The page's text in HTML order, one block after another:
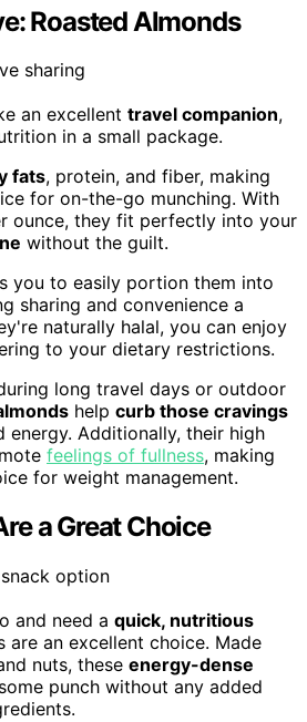
Roasted Almonds
an excellent travel companion,
in a small package.
fats, protein, and fiber, making
for on-the-go munching. With
ounce, they fit perfectly into your
without the guilt.
you to easily portion them into
sharing and convenience a
naturally halal, you can enjoy
to your dietary restrictions.
long travel days or outdoor
help curb those cravings
energy. Additionally, their high
feelings of fullness, making
for weight management.
a Great Choice
and need a quick, nutritious
are an excellent choice. Made
nuts, these energy-dense
punch without any added